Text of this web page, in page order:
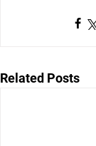
Related Posts